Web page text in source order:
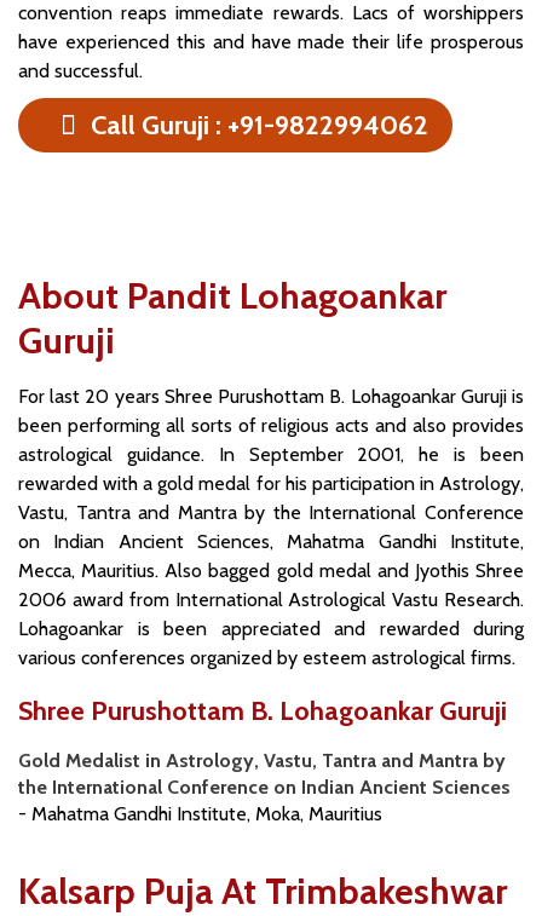
convention reaps immediate rewards. Lacs of worshippers
have experienced this and have made their life prosperous
and successful.
Call Guruji : +91-9822994062
About Pandit Lohagoankar
Guruji
For last 20 years Shree Purushottam B. Lohagoankar Guruji is
been performing all sorts of religious acts and also provides
astrological guidance. In September 2001, he is been
rewarded with a gold medal for his participation in Astrology,
Vastu, Tantra and Mantra by the International Conference
on Indian Ancient Sciences, Mahatma Gandhi Institute,
Mecca, Mauritius. Also bagged gold medal and Jyothis Shree
2006 award from International Astrological Vastu Research.
Lohagoankar is been appreciated and rewarded during
various conferences organized by esteem astrological firms.
Shree Purushottam B. Lohagoankar Guruji
Gold Medalist in Astrology, Vastu, Tantra and Mantra by
the International Conference on Indian Ancient Sciences
- Mahatma Gandhi Institute, Moka, Mauritius
Kalsarp Puja At Trimbakeshwar